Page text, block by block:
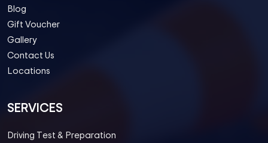
Blog
Gift Voucher
Gallery
Contact Us
Locations
SERVICES
Driving Test & Preparation